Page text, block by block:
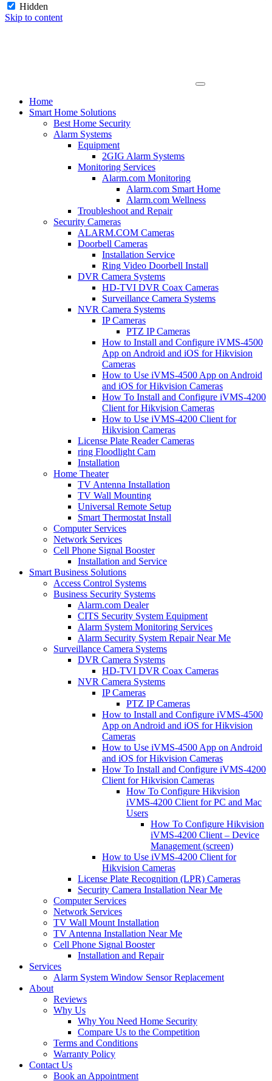
Hidden
Skip to content
Home
Smart Home Solutions
Best Home Security
Alarm Systems
Equipment
2GIG Alarm Systems
Monitoring Services
Alarm.com Monitoring
Alarm.com Smart Home
Alarm.com Wellness
Troubleshoot and Repair
Security Cameras
ALARM.COM Cameras
Doorbell Cameras
Installation Service
Ring Video Doorbell Install
DVR Camera Systems
HD-TVI DVR Coax Cameras
Surveillance Camera Systems
NVR Camera Systems
IP Cameras
PTZ IP Cameras
How to Install and Configure iVMS-4500
App on Android and iOS for Hikvision
Cameras
How to Use iVMS-4500 App on Android
and iOS for Hikvision Cameras
How To Install and Configure iVMS-4200
Client for Hikvision Cameras
How to Use iVMS-4200 Client for
Hikvision Cameras
License Plate Reader Cameras
ring Floodlight Cam
Installation
Home Theater
TV Antenna Installation
TV Wall Mounting
Universal Remote Setup
Smart Thermostat Install
Computer Services
Network Services
Cell Phone Signal Booster
Installation and Service
Smart Business Solutions
Access Control Systems
Business Security Systems
Alarm.com Dealer
CITS Security System Equipment
Alarm System Monitoring Services
Alarm Security System Repair Near Me
Surveillance Camera Systems
DVR Camera Systems
HD-TVI DVR Coax Cameras
NVR Camera Systems
IP Cameras
PTZ IP Cameras
How to Install and Configure iVMS-4500
App on Android and iOS for Hikvision
Cameras
How to Use iVMS-4500 App on Android
and iOS for Hikvision Cameras
How To Install and Configure iVMS-4200
Client for Hikvision Cameras
How To Configure Hikvision
iVMS-4200 Client for PC and Mac
Users
How To Configure Hikvision
iVMS-4200 Client – Device
Management (screen)
How to Use iVMS-4200 Client for
Hikvision Cameras
License Plate Recognition (LPR) Cameras
Security Camera Installation Near Me
Computer Services
Network Services
TV Wall Mount Installation
TV Antenna Installation Near Me
Cell Phone Signal Booster
Installation and Repair
Services
Alarm System Window Sensor Replacement
About
Reviews
Why Us
Why You Need Home Security
Compare Us to the Competition
Terms and Conditions
Warranty Policy
Contact Us
Book an Appointment